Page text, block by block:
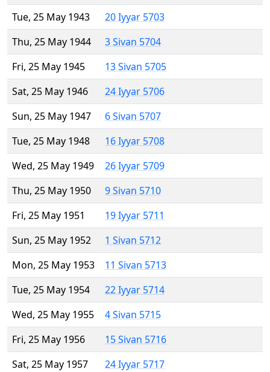
Tue, 25 May 1943
20 Iyyar 5703
Thu, 25 May 1944
3 Sivan 5704
Fri, 25 May 1945
13 Sivan 5705
Sat, 25 May 1946
24 Iyyar 5706
Sun, 25 May 1947
6 Sivan 5707
Tue, 25 May 1948
16 Iyyar 5708
Wed, 25 May 1949
26 Iyyar 5709
Thu, 25 May 1950
9 Sivan 5710
Fri, 25 May 1951
19 Iyyar 5711
Sun, 25 May 1952
1 Sivan 5712
Mon, 25 May 1953
11 Sivan 5713
Tue, 25 May 1954
22 Iyyar 5714
Wed, 25 May 1955
4 Sivan 5715
Fri, 25 May 1956
15 Sivan 5716
Sat, 25 May 1957
24 Iyyar 5717